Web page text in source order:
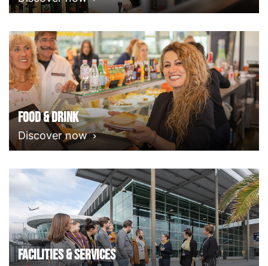
Food & Drink
Discover now
Facilities & Services